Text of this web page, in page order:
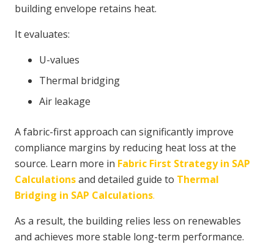
building envelope retains heat.
It evaluates:
U-values
Thermal bridging
Air leakage
A fabric-first approach can significantly improve
compliance margins by reducing heat loss at the
source. Learn more in Fabric First Strategy in SAP
Calculationsand detailed guide to Thermal
Bridging in SAP Calculations.
As a result, the building relies less on renewables
and achieves more stable long-term performance.